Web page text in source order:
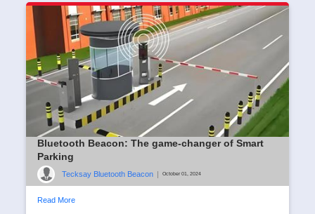
Bluetooth Beacon: The game-changer of Smart
Parking
Tecksay Bluetooth Beacon October 01, 2024
Read More